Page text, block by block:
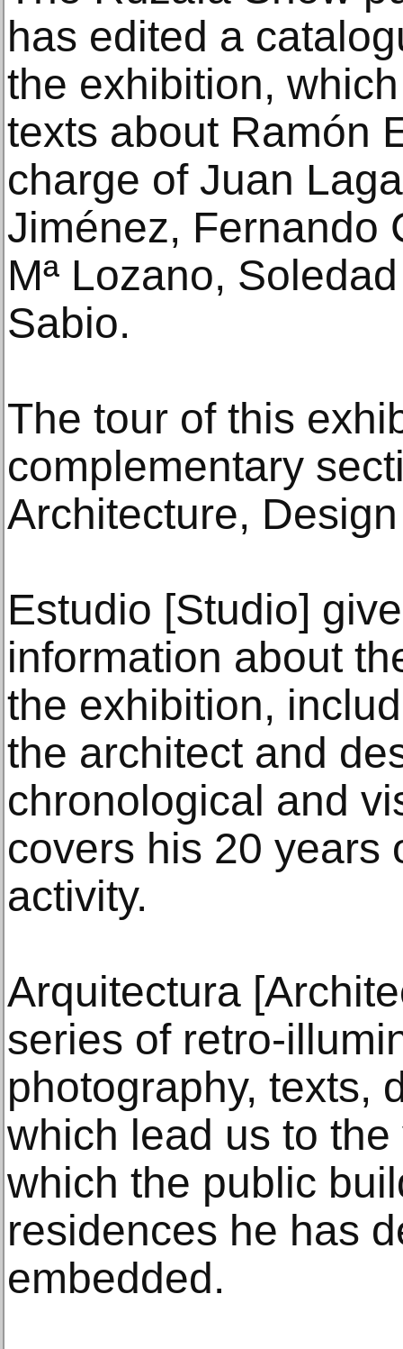
has edited a
the exhibition,
texts about Ramón
charge of Juan
Jiménez, Fernando
Mª Lozano,
Sabio.
The tour of this
complementary
Architecture,
Estudio [Studio]
information about
the exhibition,
the architect and
chronological and
covers his 20 years
activity.
Arquitectura
series of retro-
photography, texts,
which lead us to
which the public
residences he has
embedded.